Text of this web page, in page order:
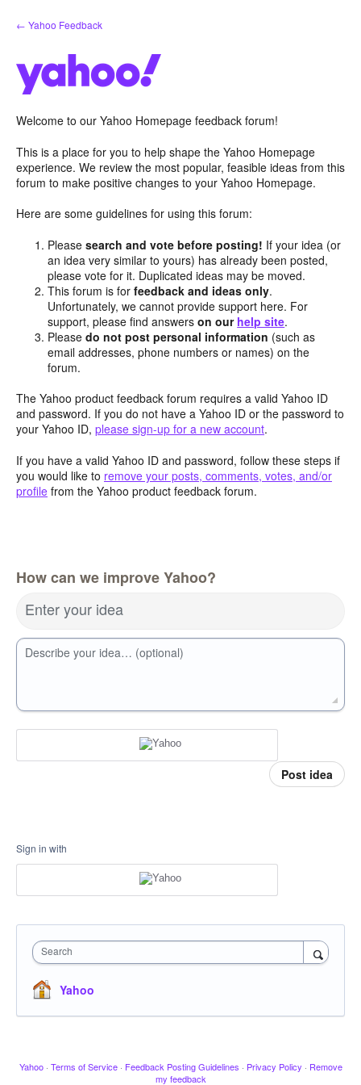
Skip
to
← Yahoo Feedback
Welcome to our Yahoo Homepage feedback forum!
This is a place for you to help shape the Yahoo Homepage
experience. We review the most popular, feasible ideas from this
forum to make positive changes to your Yahoo Homepage.
Here are some guidelines for using this forum:
Pleasesearch and vote before posting! If your idea (or
an idea very similar to yours) has already been posted,
please vote for it. Duplicated ideas may be moved.
This forum is forfeedback and ideas only.
Unfortunately, we cannot provide support here. For
support, please find answerson our help site.
Pleasedo not post personal information (such as
email addresses, phone numbers or names) on the
forum.
The Yahoo product feedback forum requires a valid Yahoo ID
and password. If you do not have a Yahoo ID or the password to
your Yahoo ID, please sign-up for a new account.
If you have a valid Yahoo ID and password, follow these steps if
you would like to remove your posts, comments, votes, and/or
profile from the Yahoo product feedback forum.
How can we improve Yahoo?
Enter your idea
Describe your idea… (optional)
Post idea
Sign in with
Search
Yahoo
Yahoo · Terms of Service · Feedback Posting Guidelines · Privacy Policy · Remove
my feedback